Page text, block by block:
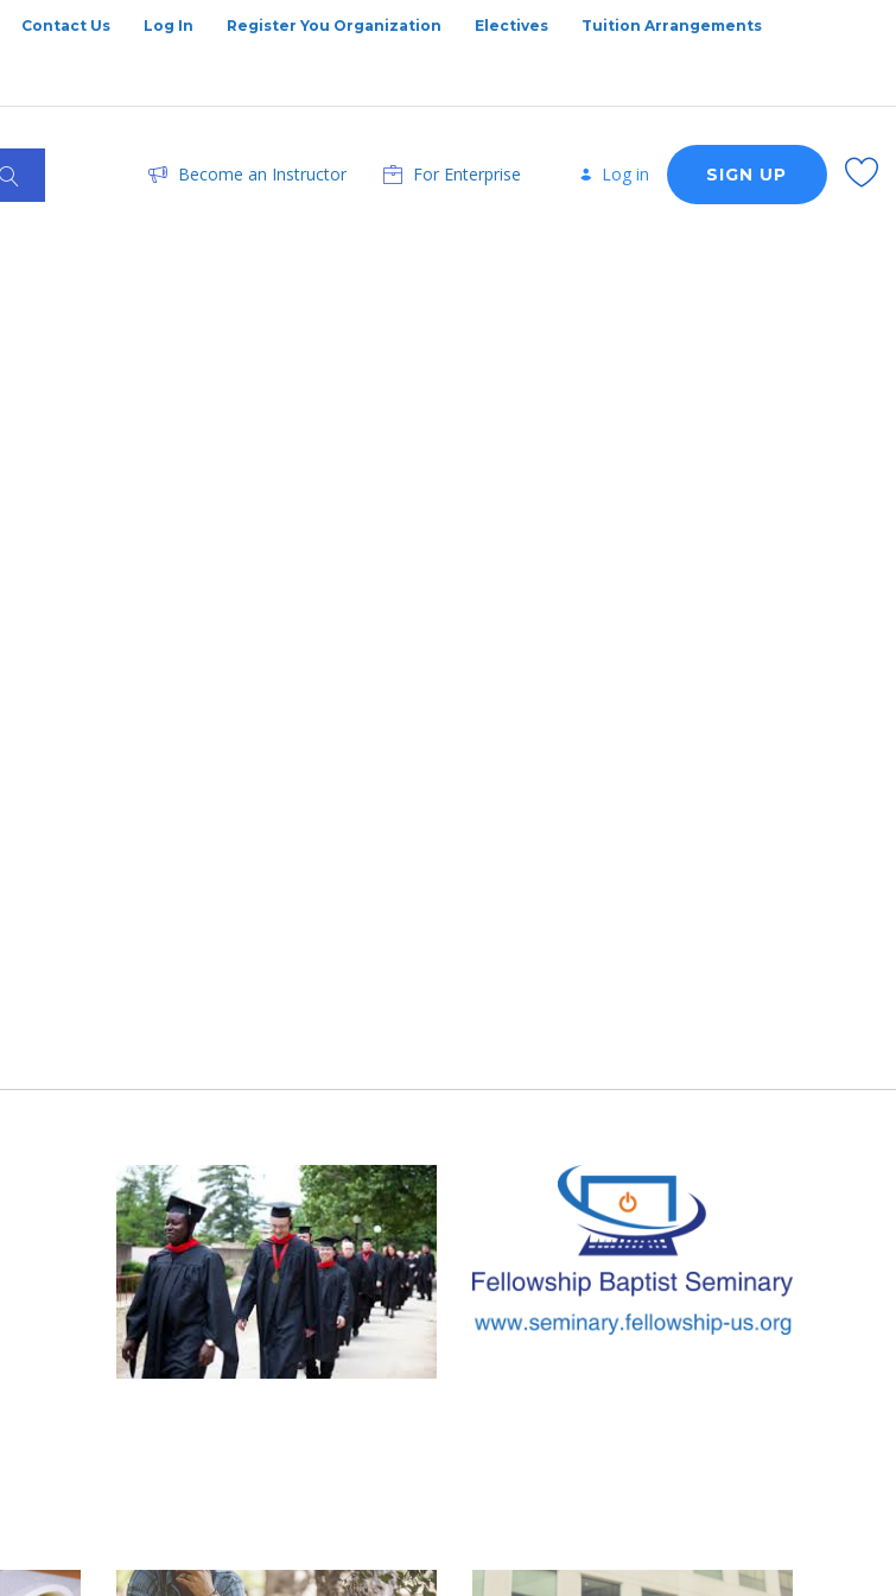
Contact Us Log In Register You Organization Electives Tuition Arrangements
Become an Instructor For Enterprise Log in SIGN UP